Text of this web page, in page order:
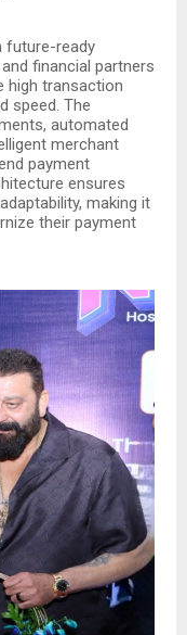
future-ready
financial partners
high transaction
speed. The
automated
merchant
payment
ensures
making it
their payment